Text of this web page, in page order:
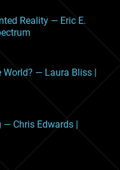
Reality — Eric E.
— Laura Bliss |
— Chris Edwards |